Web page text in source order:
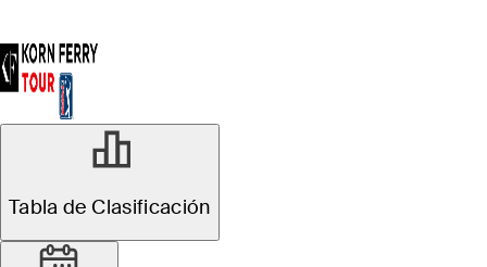
Tabla de Clasificación
Estadísticas